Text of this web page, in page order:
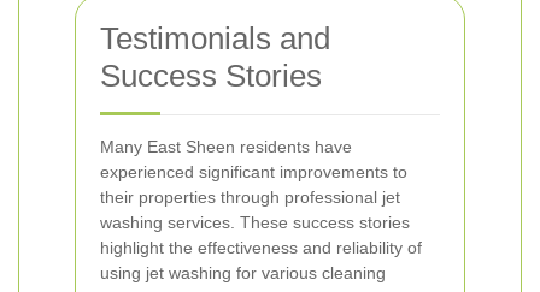
Testimonials and
Success Stories
Many East Sheen residents have
experienced significant improvements to
their properties through professional jet
washing services. These success stories
highlight the effectiveness and reliability of
using jet washing for various cleaning